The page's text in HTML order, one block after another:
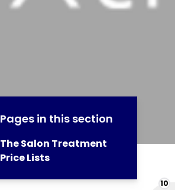
10
Pages in this section
The Salon Treatment
Price Lists